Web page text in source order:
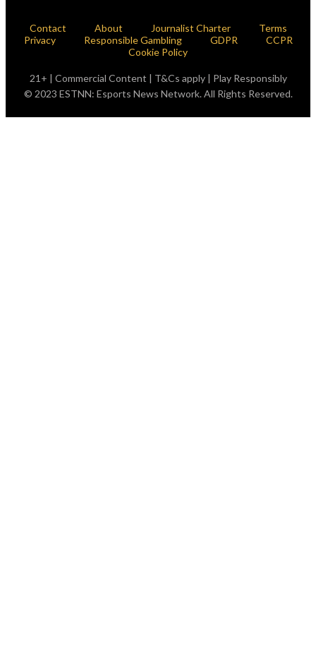
Contact About Journalist Charter
Terms
Privacy
Responsible Gambling GDPR
CCPR
Cookie Policy
21+ | Commercial Content | T&Cs apply | Play Responsibly
© 2023 ESTNN: Esports News Network. All Rights Reserved.